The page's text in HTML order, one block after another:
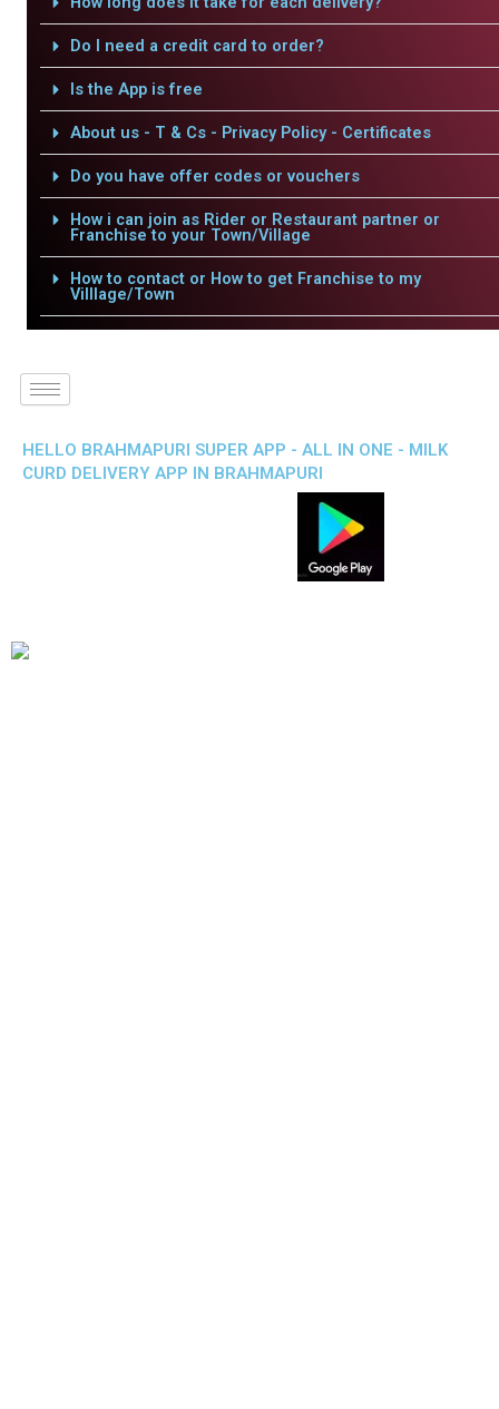
Do I need a credit card to order?
Is the App is free
About us - T & Cs - Privacy Policy - Certificates
Do you have offer codes or vouchers
How i can join as Rider or Restaurant partner or
Franchise to your Town/Village
How to contact or How to get Franchise to my
Villlage/Town
HELLO BRAHMAPURI SUPER APP - ALL IN ONE - MILK
CURD DELIVERY APP IN BRAHMAPURI